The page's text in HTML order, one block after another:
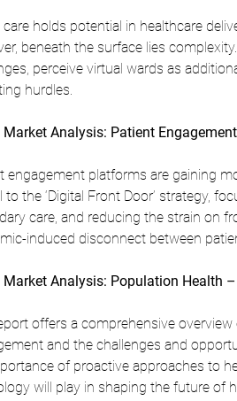
care holds potential in healthcare
beneath the surface lies
perceive virtual wards as
hurdles.
Market Analysis: Patient
engagement platforms are gaining
to the ‘Digital Front Door’ strategy,
care, and reducing the strain on
induced disconnect between
Market Analysis: Population Health
offers a comprehensive
and the challenges and
of proactive approaches to
will play in shaping the future of